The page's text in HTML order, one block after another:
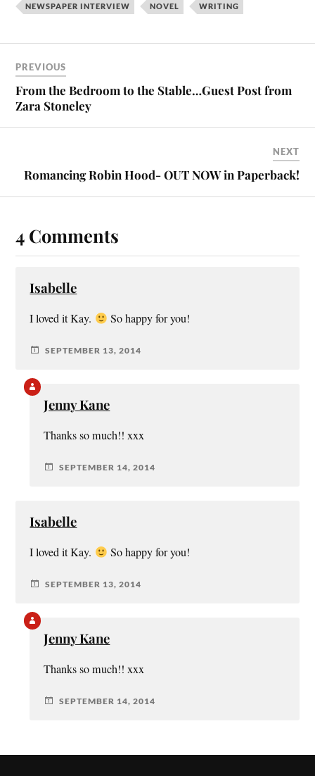
NEWSPAPER INTERVIEW NOVEL WRITING
PREVIOUS
From the Bedroom to the Stable…Guest Post from
Zara Stoneley
NEXT
Romancing Robin Hood- OUT NOW in Paperback!
4 Comments
Isabelle
I loved it Kay. So happy for you!
SEPTEMBER 13, 2014
Jenny Kane
Thanks so much!! xxx
SEPTEMBER 14, 2014
Isabelle
I loved it Kay. So happy for you!
SEPTEMBER 13, 2014
Jenny Kane
Thanks so much!! xxx
SEPTEMBER 14, 2014